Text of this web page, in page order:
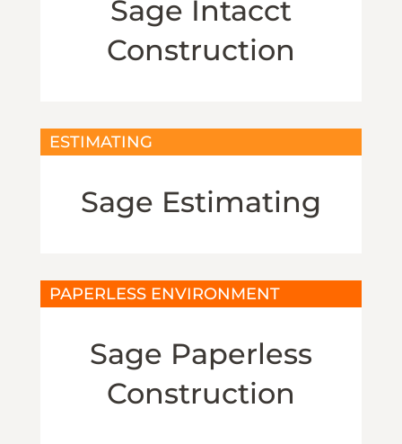
Sage Intacct
Construction
ESTIMATING
Sage Estimating
PAPERLESS ENVIRONMENT
Sage Paperless
Construction